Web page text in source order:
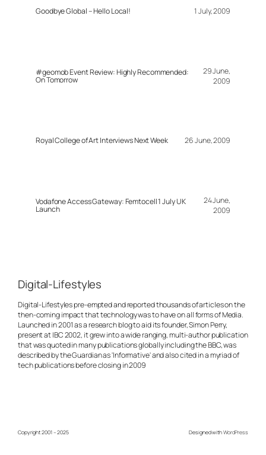
Goodbye Global – Hello Local! 1 July, 2009
#geomob Event Review: Highly Recommended:
On Tomorrow
29 June,
2009
Royal College of Art Interviews Next Week 26 June, 2009
Vodafone Access Gateway: Femtocell 1 July UK
Launch
24 June,
2009
Digital-Lifestyles
Digital-Lifestyles pre-empted and reported thousands of articles on the
then-coming impact that technology was to have on all forms of Media.
Launched in 2001 as a research blog to aid its founder, Simon Perry,
present at IBC 2002, it grew into a wide ranging, multi-author publication
that was quoted in many publications globally including the BBC, was
described by the Guardian as 'Informative' and also cited in a myriad of
tech publications before closing in 2009
Copyright 2001 – 2025 Designed withWordPress